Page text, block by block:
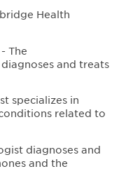
Health
The
and treats
specializes in
related to
diagnoses and
and the